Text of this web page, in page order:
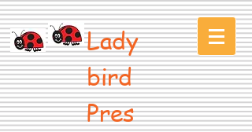
Lady
bird
Pres